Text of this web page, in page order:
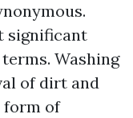
significant
Washing
of dirt and
form of